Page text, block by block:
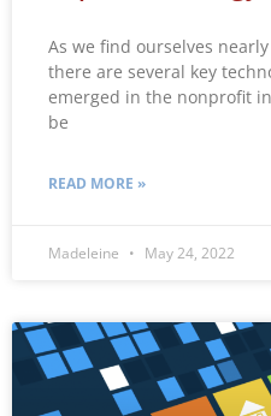
As we find ourselves
there are several key
emerged in the nonprofit
be
READ MORE »
Madeleine May 24, 2022